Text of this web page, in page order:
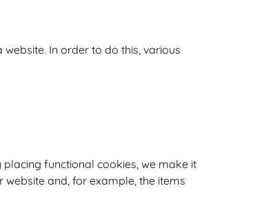
In order to do this, various
functional cookies, we make it
and, for example, the items